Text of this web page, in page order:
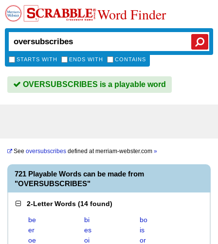
Word Finder
STARTS WITH ENDS WITH CONTAINS
OVERSUBSCRIBES is a playable word
See oversubscribes defined atmerriam-webster.com »
721 Playable Words can be made from
"OVERSUBSCRIBES"
2-Letter Words (14 found)
be bi
bo
er
es
is
oe
oi
or